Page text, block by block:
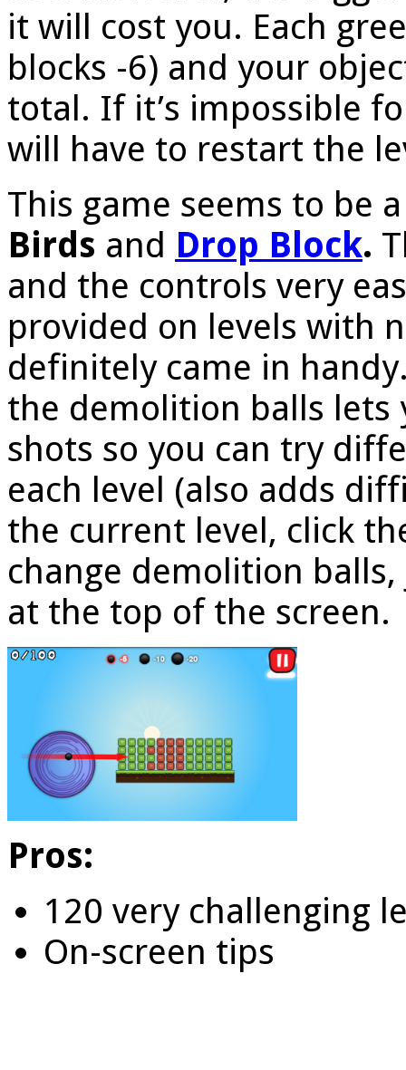
it will cost you. Each
blocks -6) and your
total. If it’s impossible
will have to restart the
This game seems to be
Birds and Drop Block.
and the controls very
provided on levels with
definitely came in
the demolition balls
shots so you can try
each level (also adds
the current level, click
change demolition
at the top of the screen.
Pros:
120 very challenging
On-screen tips